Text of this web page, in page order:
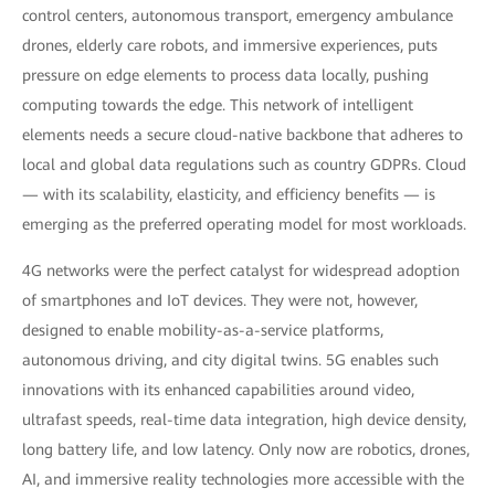
control centers, autonomous transport, emergency ambulance
drones, elderly care robots, and immersive experiences, puts
pressure on edge elements to process data locally, pushing
computing towards the edge. This network of intelligent
elements needs a secure cloud-native backbone that adheres to
local and global data regulations such as country GDPRs. Cloud
— with its scalability, elasticity, and efficiency benefits — is
emerging as the preferred operating model for most workloads.
4G networks were the perfect catalyst for widespread adoption
of smartphones and IoT devices. They were not, however,
designed to enable mobility-as-a-service platforms,
autonomous driving, and city digital twins. 5G enables such
innovations with its enhanced capabilities around video,
ultrafast speeds, real-time data integration, high device density,
long battery life, and low latency. Only now are robotics, drones,
AI, and immersive reality technologies more accessible with the